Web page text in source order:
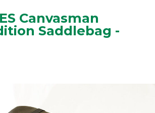
Canvasman
Saddlebag -